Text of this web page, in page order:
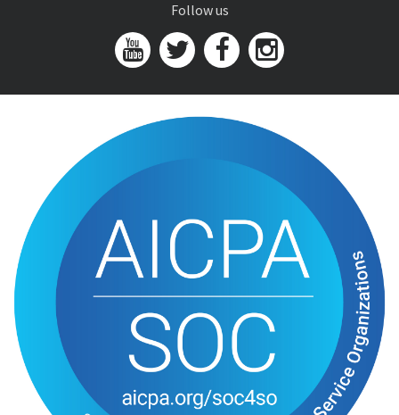
Follow us